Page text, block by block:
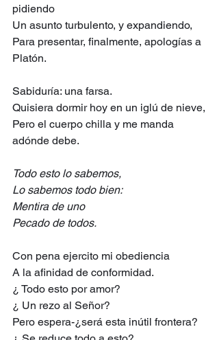
pidiendo
Un asunto turbulento, y expandiendo,
Para presentar, finalmente, apologías a
Platón.
Sabiduría: una farsa.
Quisiera dormir hoy en un iglú de nieve,
Pero el cuerpo chilla y me manda
adónde debe.
Todo esto lo sabemos,
Lo sabemos todo bien:
Mentira de uno
Pecado de todos.
Con pena ejercito mi obediencia
A la afinidad de conformidad.
¿ Todo esto por amor?
¿ Un rezo al Señor?
Pero espera-¿será esta inútil frontera?